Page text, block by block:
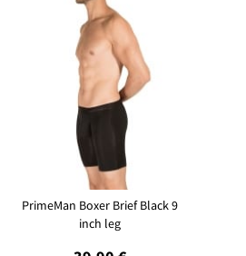
PrimeMan Boxer Brief Black 9
inch leg